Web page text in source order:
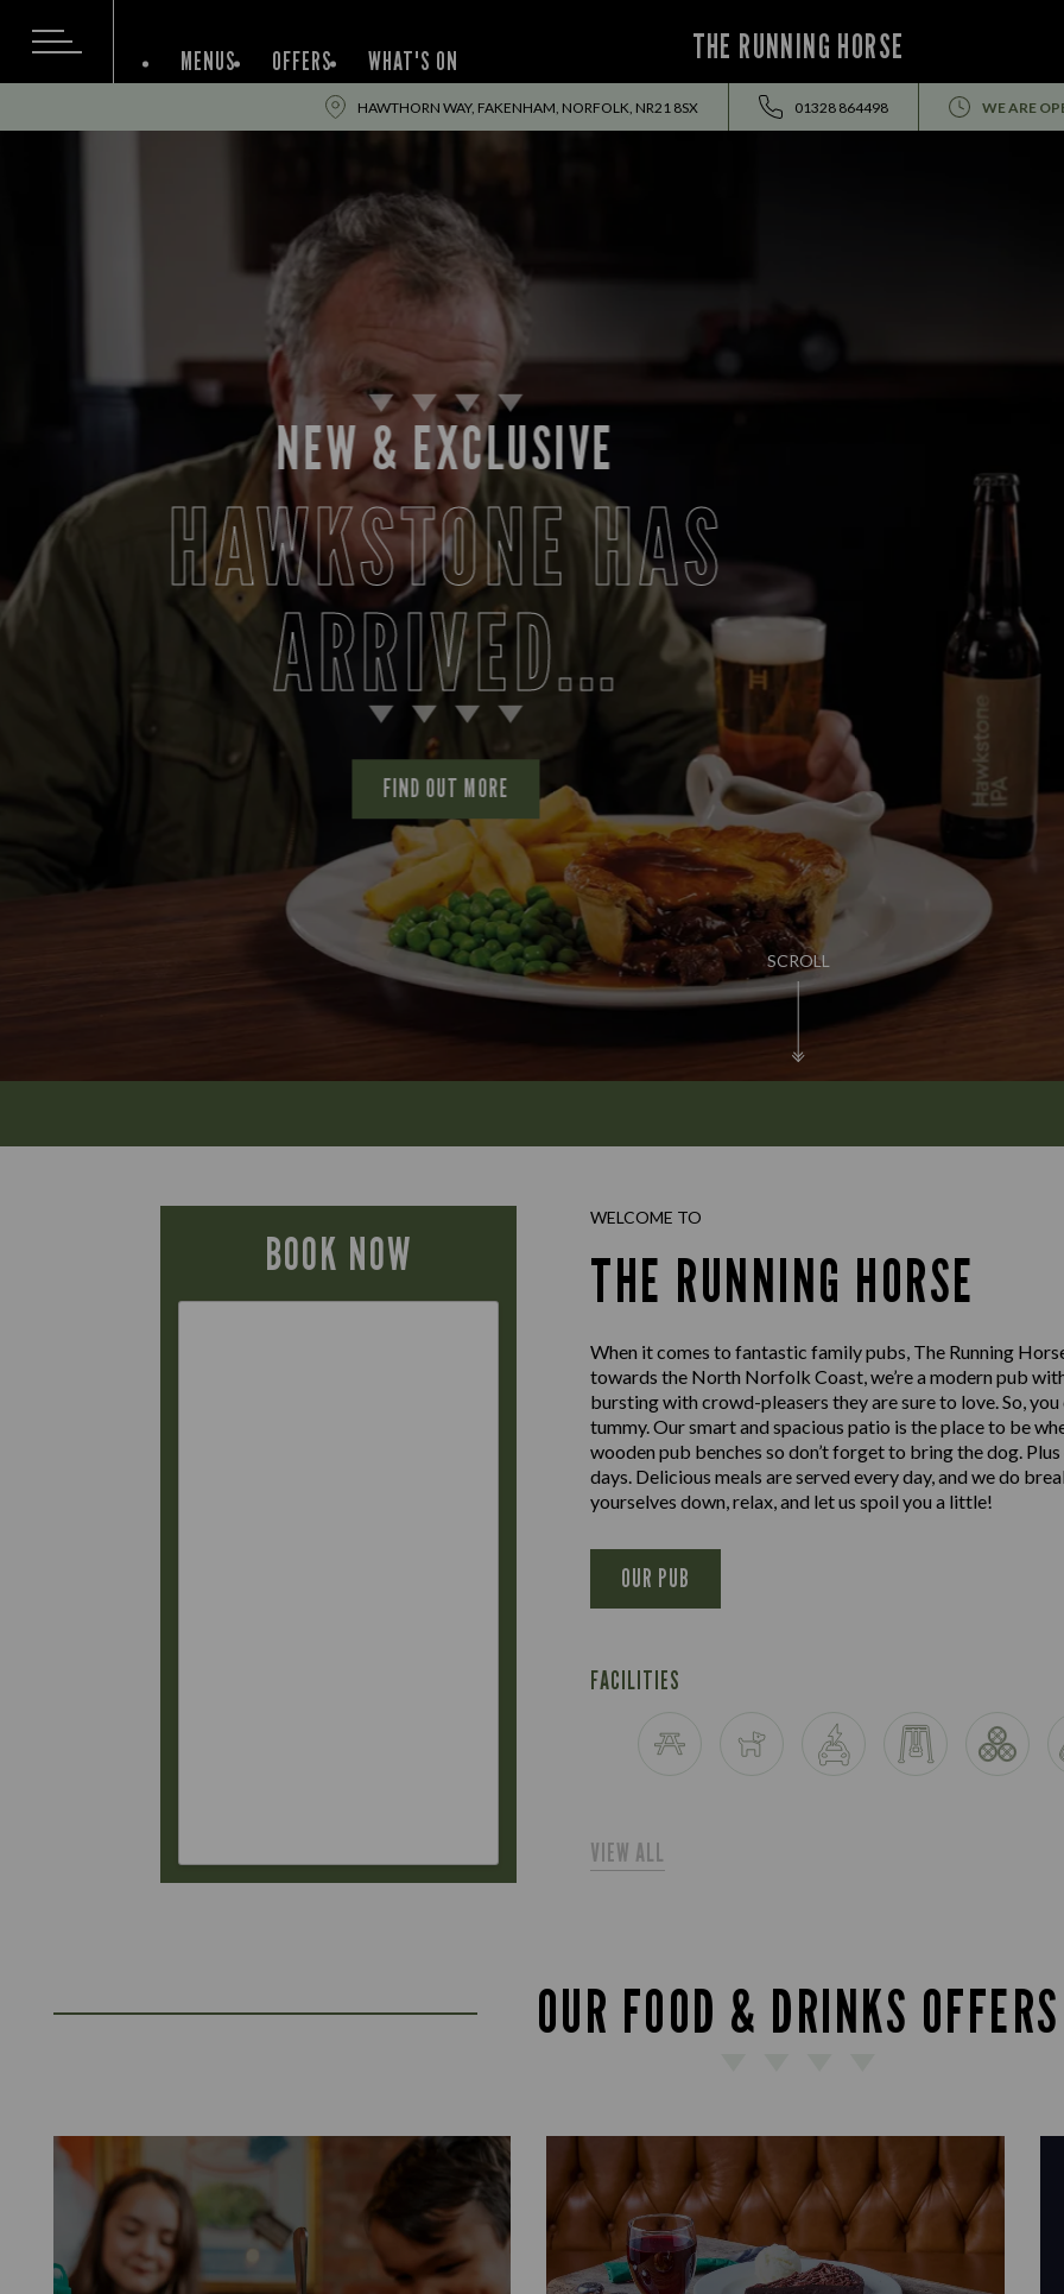
THE RUNNING HORSE
MENUS OFFERS WHAT'S ON
HAWTHORN WAY, FAKENHAM, NORFOLK, NR21 8SX 01328 864498 WE ARE
SCROLL
EVENTS ALL SUMMER
PUB LIFE
FIND OUT MORE
BOOK NOW
WELCOME TO
THE RUNNING HORSE
When it comes to fantastic family pubs, The Running
towards the North Norfolk Coast, we’re a modern pub
bursting with crowd-pleasers they are sure to love. So,
tummy. Our smart and spacious patio is the place to be
wooden pub benches so don’t forget to bring the dog.
days. Delicious meals are served every day, and we do
yourselves down, relax, and let us spoil you a little!
OUR PUB
FACILITIES
VIEW ALL
OUR FOOD & DRINKS OFFERS